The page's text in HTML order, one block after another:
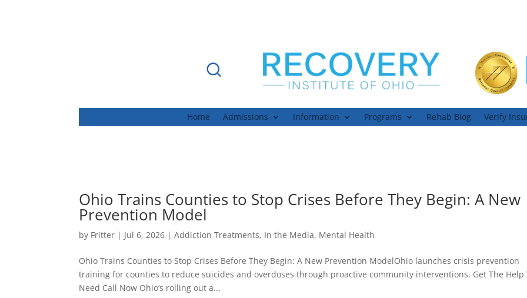
Home Admissions Information Programs Rehab Blog Verify
Ohio Trains Counties to Stop Crises Before They Begin: A New
Prevention Model
by Fritter | Jul 6, 2026 |Addiction Treatments, In the Media, Mental Health
Ohio Trains Counties to Stop Crises Before They Begin: A New Prevention ModelOhio launches crisis prevention
training for counties to reduce suicides and overdoses through proactive community interventions. Get The Help
Need Call Now Ohio’s rolling out a...